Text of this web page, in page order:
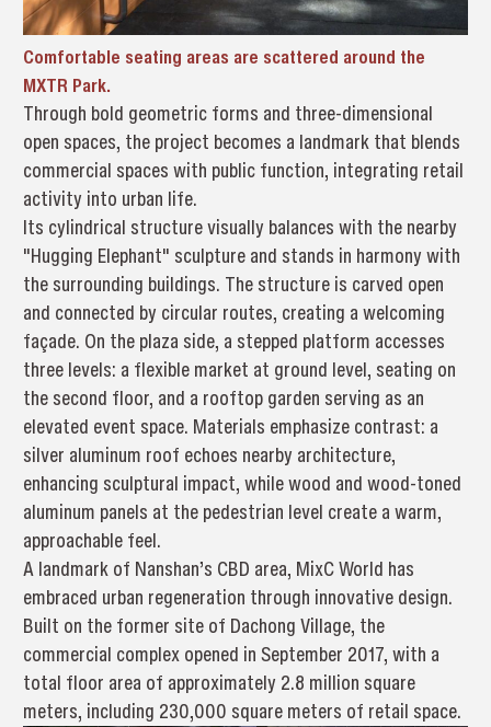
Comfortable seating areas are scattered around the
MXTR Park.
Through bold geometric forms and three-dimensional
open spaces, the project becomes a landmark that blends
commercial spaces with public function, integrating retail
activity into urban life.
Its cylindrical structure visually balances with the nearby
"Hugging Elephant" sculpture and stands in harmony with
the surrounding buildings. The structure is carved open
and connected by circular routes, creating a welcoming
façade. On the plaza side, a stepped platform accesses
three levels: a flexible market at ground level, seating on
the second floor, and a rooftop garden serving as an
elevated event space. Materials emphasize contrast: a
silver aluminum roof echoes nearby architecture,
enhancing sculptural impact, while wood and wood-toned
aluminum panels at the pedestrian level create a warm,
approachable feel.
A landmark of Nanshan’s CBD area, MixC World has
embraced urban regeneration through innovative design.
Built on the former site of Dachong Village, the
commercial complex opened in September 2017, with a
total floor area of approximately 2.8 million square
meters, including 230,000 square meters of retail space.